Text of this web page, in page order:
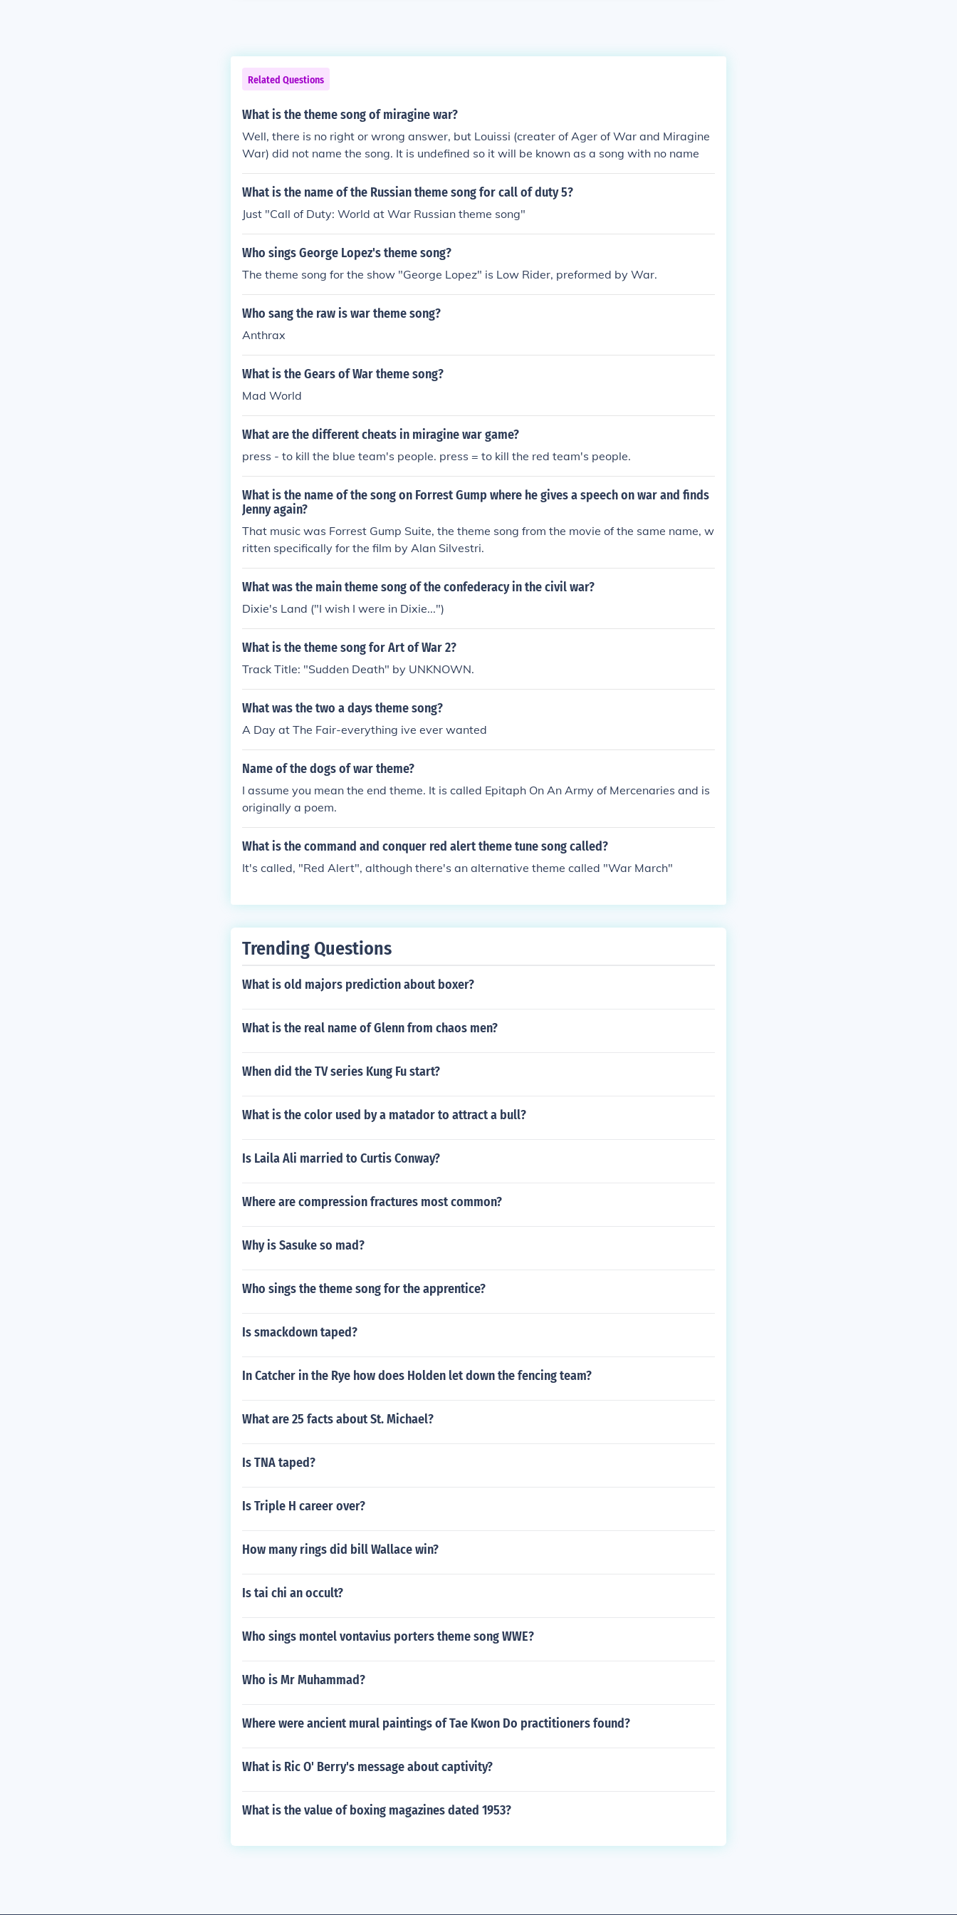
Related Questions
What is the theme song of miragine war?
Well, there is no right or wrong answer, but Louissi (creater of Ager of War and Miragine
War) did not name the song. It is undefined so it will be known as a song with no name
What is the name of the Russian theme song for call of duty 5?
Just "Call of Duty: World at War Russian theme song"
Who sings George Lopez's theme song?
The theme song for the show "George Lopez" is Low Rider, preformed by War.
Who sang the raw is war theme song?
Anthrax
What is the Gears of War theme song?
Mad World
What are the different cheats in miragine war game?
press - to kill the blue team's people. press = to kill the red team's people.
What is the name of the song on Forrest Gump where he gives a speech on war and finds
Jenny again?
That music was Forrest Gump Suite, the theme song from the movie of the same name, w
ritten specifically for the film by Alan Silvestri.
What was the main theme song of the confederacy in the civil war?
Dixie's Land ("I wish I were in Dixie...")
What is the theme song for Art of War 2?
Track Title: "Sudden Death" by UNKNOWN.
What was the two a days theme song?
A Day at The Fair-everything ive ever wanted
Name of the dogs of war theme?
I assume you mean the end theme. It is called Epitaph On An Army of Mercenaries and is
originally a poem.
What is the command and conquer red alert theme tune song called?
It's called, "Red Alert", although there's an alternative theme called "War March"
Trending Questions
What is old majors prediction about boxer?
What is the real name of Glenn from chaos men?
When did the TV series Kung Fu start?
What is the color used by a matador to attract a bull?
Is Laila Ali married to Curtis Conway?
Where are compression fractures most common?
Why is Sasuke so mad?
Who sings the theme song for the apprentice?
Is smackdown taped?
In Catcher in the Rye how does Holden let down the fencing team?
What are 25 facts about St. Michael?
Is TNA taped?
Is Triple H career over?
How many rings did bill Wallace win?
Is tai chi an occult?
Who sings montel vontavius porters theme song WWE?
Who is Mr Muhammad?
Where were ancient mural paintings of Tae Kwon Do practitioners found?
What is Ric O' Berry's message about captivity?
What is the value of boxing magazines dated 1953?